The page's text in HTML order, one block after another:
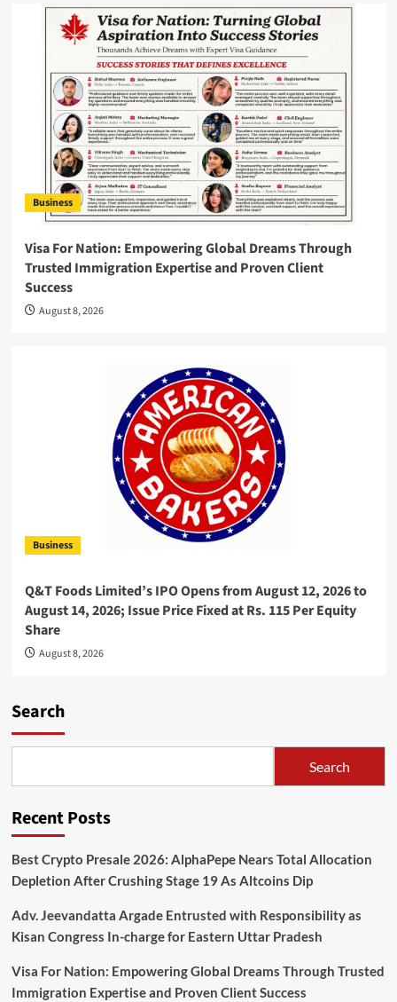
Business
Visa For Nation: Empowering Global Dreams Through
Trusted Immigration Expertise and Proven Client
Success
August 8, 2026
Business
Q&T Foods Limited’s IPO Opens from August 12, 2026 to
August 14, 2026; Issue Price Fixed at Rs. 115 Per Equity
Share
August 8, 2026
Search
Search
Recent Posts
Best Crypto Presale 2026: AlphaPepe Nears Total Allocation
Depletion After Crushing Stage 19 As Altcoins Dip
Adv. Jeevandatta Argade Entrusted with Responsibility as
Kisan Congress In-charge for Eastern Uttar Pradesh
Visa For Nation: Empowering Global Dreams Through Trusted
Immigration Expertise and Proven Client Success